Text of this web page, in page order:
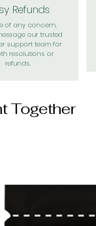
Refunds
of any concern,
our trusted
support team for
resolutions or
refunds.
Together